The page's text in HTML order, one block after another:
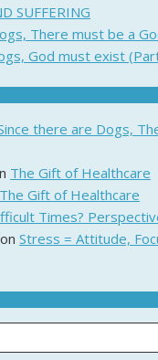
SUFFERING
There must be a
God must exist
there are Dogs,
The Gift of Healthcare
The Gift of Healthcare
Times?
on Stress = Attitude,